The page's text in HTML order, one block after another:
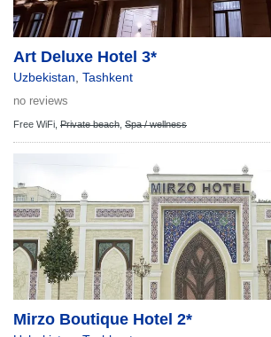
Art Deluxe Hotel 3*
Uzbekistan Tashkent
no reviews
Free WiFi, Private beach Spa / wellness
Mirzo Boutique Hotel 2*